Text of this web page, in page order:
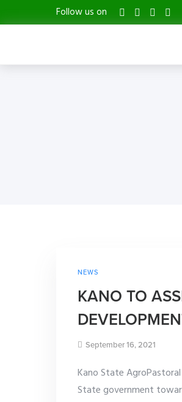
Follow us on
NEWS
KANO TO
September 16, 2021
Kano State
State government